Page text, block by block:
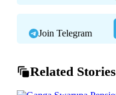
Join Telegram
Related Stories